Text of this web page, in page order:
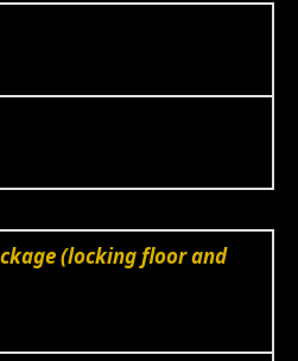
(locking floor and